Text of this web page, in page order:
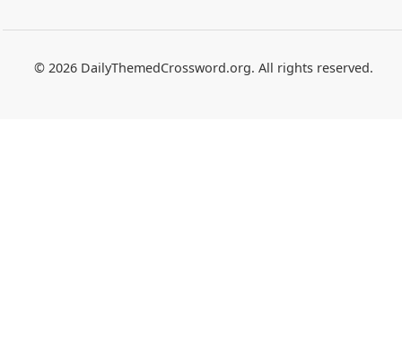
© 2026 DailyThemedCrossword.org. All rights reserved.